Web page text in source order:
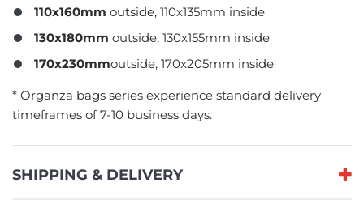
110x160mm outside, 110x135mm inside
130x180mm outside, 130x155mm inside
170x230mmoutside, 170x205mm inside
​* Organza bags series experience standard delivery
timeframes of 7-10 business days.
SHIPPING & DELIVERY